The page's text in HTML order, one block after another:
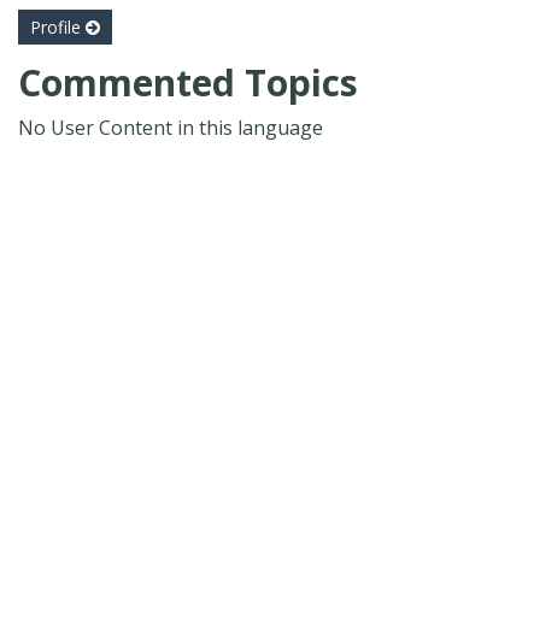
Profile
Commented Topics
No User Content in this language